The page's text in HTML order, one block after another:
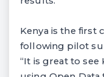
Kenya is the first
following pilot
“It is great to see